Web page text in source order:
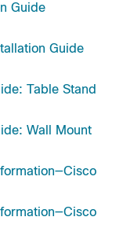
Guide
Guide
Table Stand
Wall Mount